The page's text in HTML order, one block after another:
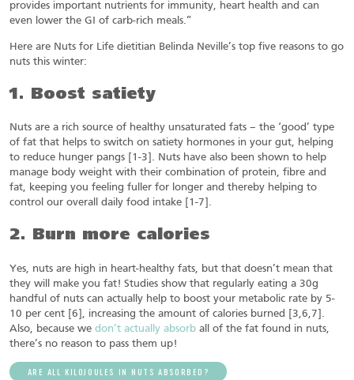
provides important nutrients for immunity, heart health and can
even lower the GI of carb-rich meals.”
Here are Nuts for Life dietitian Belinda Neville’s top five reasons to go
nuts this winter:
1. Boost satiety
Nuts are a rich source of healthy unsaturated fats – the ‘good’ type
of fat that helps to switch on satiety hormones in your gut, helping
to reduce hunger pangs [1-3]. Nuts have also been shown to help
manage body weight with their combination of protein, fibre and
fat, keeping you feeling fuller for longer and thereby helping to
control our overall daily food intake [1-7].
2. Burn more calories
Yes, nuts are high in heart-healthy fats, but that doesn’t mean that
they will make you fat! Studies show that regularly eating a 30g
handful of nuts can actually help to boost your metabolic rate by 5-
10 per cent [6], increasing the amount of calories burned [3,6,7].
Also, because we don’t actually absorb all of the fat found in nuts,
there’s no reason to pass them up!
ARE ALL KILOJOULES IN NUTS ABSORBED?